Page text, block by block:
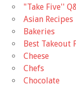
"Take Five''
Asian Recipes
Bakeries
Best Takeout
Cheese
Chefs
Chocolate